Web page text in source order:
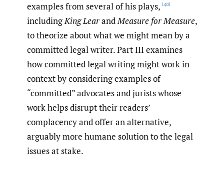
examples from several of his plays, [40]
includingKing LearandMeasure for Measure,
to theorize about what we might mean by a
committed legal writer. Part III examines
how committed legal writing might work in
context by considering examples of
“committed” advocates and jurists whose
work helps disrupt their readers’
complacency and offer an alternative,
arguably more humane solution to the legal
issues at stake.